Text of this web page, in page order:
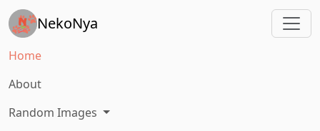
NekoNya
Home
About
Random Images